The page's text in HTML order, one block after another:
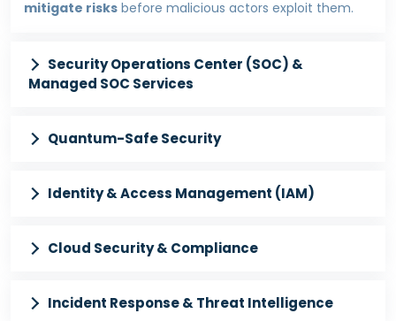
mitigate risks before malicious actors exploit them.
Security Operations Center (SOC) &
Managed SOC Services
Quantum-Safe Security
Identity & Access Management (IAM)
Cloud Security & Compliance
Incident Response & Threat Intelligence